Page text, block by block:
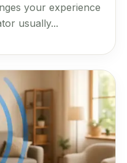
your experience
usually...